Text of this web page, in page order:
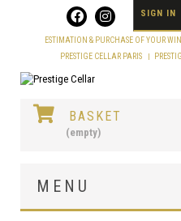
SIGN IN
ESTIMATION & PURCHASE OF YOUR
PRESTIGE CELLAR PARIS
BASKET
(empty)
MENU
Cookies management panel